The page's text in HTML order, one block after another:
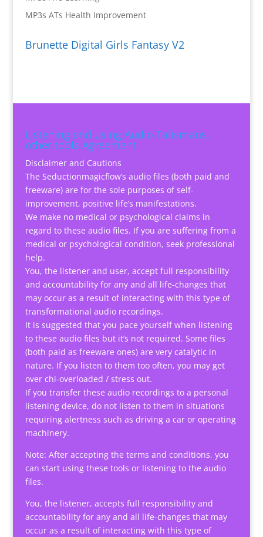
MP3s ATs Health Improvement
Brunette Digital Girls Fantasy V2
Listening and using Audio Talismans,
other tools Agreement
Disclaimer and Cautions
The Seductionmagicflow’s audio files (both paid and
freeware) are for the sole purposes of self-
improvement, positive life’s manifestations.
We make no medical or psychological claims in
regard to these audio files. If you are suffering from a
medical or psychological condition, seek professional
help.
You, the listener and user, accept full responsibility
and accountability for any and all life-changes that
may occur as a result of interacting with this type of
transformational audio recordings.
It is suggested that you pace yourself when listening
to these audio files but it’s not required. Some files
(both paid as freeware ones) are very catalytic in
nature. If you listen to them too often, you may get
over chi-overloaded / stress out.
If you transfer these audio recordings to a personal
listening device, do not listen to them in situations
requiring alertness such as driving a car or operating
machinery.
Note: After accepting the terms and conditions, you
can start using these tools or listening to the audio
files.
You, the listener, accepts full responsibility and
accountability for any and all life-changes that may
occur as a result of interacting with this type of